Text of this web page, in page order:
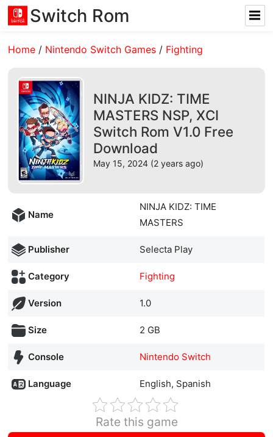
Switch Rom
Home / Nintendo Switch Games / Fighting
NINJA KIDZ: TIME
MASTERS NSP, XCI
Switch Rom V1.0 Free
Download
May 15, 2024 (2 years ago)
Name
NINJA KIDZ: TIME
MASTERS
Publisher Selecta Play
Category Fighting
Version 1.0
Size 2 GB
Console Nintendo Switch
Language English, Spanish
Rate this game